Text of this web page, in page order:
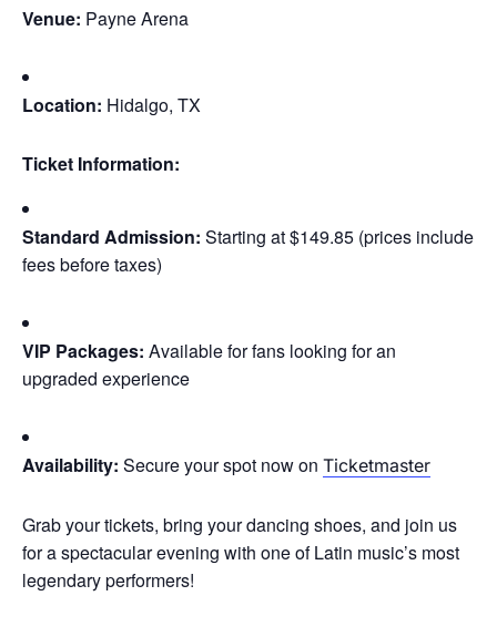
Venue: Payne Arena
Location: Hidalgo, TX
Ticket Information:
Standard Admission: Starting at $149.85 (prices include
fees before taxes)
VIP Packages: Available for fans looking for an
upgraded experience
Availability: Secure your spot now on Ticketmaster
Grab your tickets, bring your dancing shoes, and join us
for a spectacular evening with one of Latin music’s most
legendary performers!